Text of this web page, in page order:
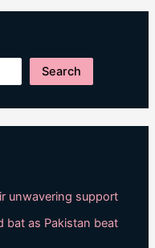
Search
unwavering support
bat as Pakistan beat